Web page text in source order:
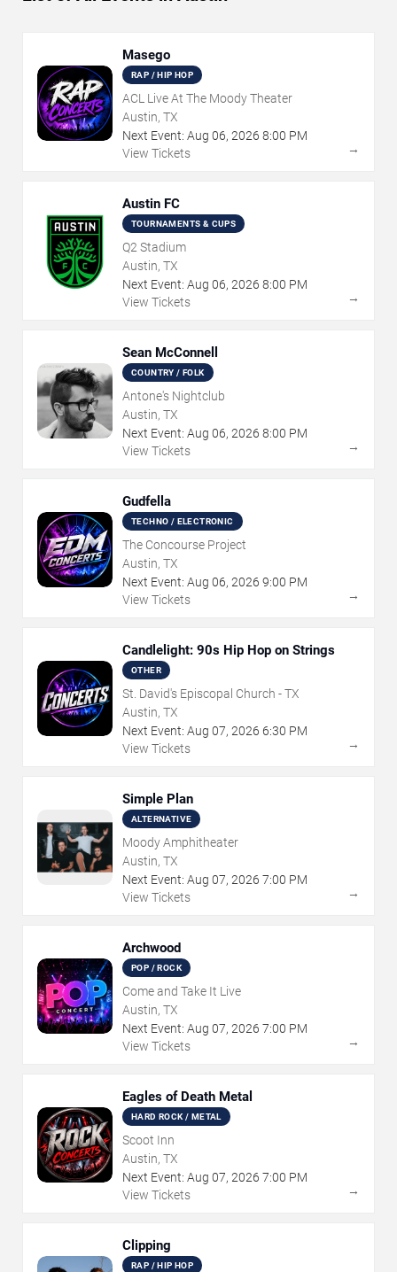
Masego
RAP / HIP HOP
ACL Live At The Moody Theater
Austin, TX
Next Event: Aug 06, 2026 8:00 PM
View Tickets
→
Austin FC
TOURNAMENTS & CUPS
Q2 Stadium
Austin, TX
Next Event: Aug 06, 2026 8:00 PM
View Tickets
→
Sean McConnell
COUNTRY / FOLK
Antone's Nightclub
Austin, TX
Next Event: Aug 06, 2026 8:00 PM
View Tickets
→
Gudfella
TECHNO / ELECTRONIC
The Concourse Project
Austin, TX
Next Event: Aug 06, 2026 9:00 PM
View Tickets
→
Candlelight: 90s Hip Hop on Strings
OTHER
St. David's Episcopal Church - TX
Austin, TX
Next Event: Aug 07, 2026 6:30 PM
View Tickets
→
Simple Plan
ALTERNATIVE
Moody Amphitheater
Austin, TX
Next Event: Aug 07, 2026 7:00 PM
View Tickets
→
Archwood
POP / ROCK
Come and Take It Live
Austin, TX
Next Event: Aug 07, 2026 7:00 PM
View Tickets
→
Eagles of Death Metal
HARD ROCK / METAL
Scoot Inn
Austin, TX
Next Event: Aug 07, 2026 7:00 PM
View Tickets
→
Clipping
RAP / HIP HOP